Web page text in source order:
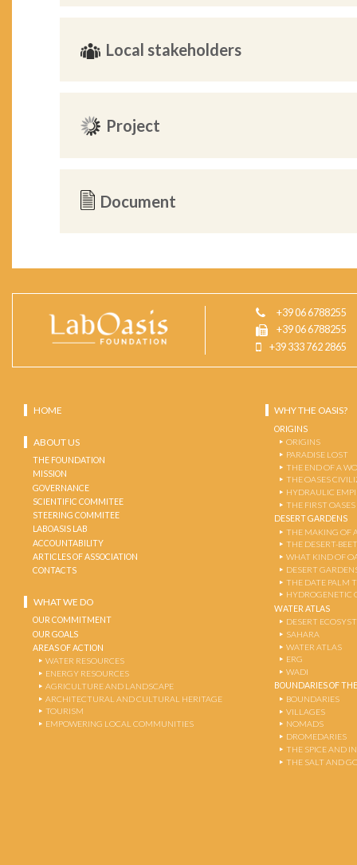
Local stakeholders
Project
Document
+39 06 6788255
+39 06 6788255
+39 333 762 2865
HOME
ABOUT US
THE FOUNDATION
MISSION
GOVERNANCE
SCIENTIFIC COMMITEE
STEERING COMMITEE
LABOASIS LAB
ACCOUNTABILITY
ARTICLES OF ASSOCIATION
CONTACTS
WHAT WE DO
OUR COMMITMENT
OUR GOALS
AREAS OF ACTION
WATER RESOURCES
ENERGY RESOURCES
AGRICULTURE AND LANDSCAPE
ARCHITECTURAL AND CULTURAL HERITAGE
TOURISM
EMPOWERING LOCAL COMMUNITIES
WHY THE OASIS?
ORIGINS
ORIGINS
PARADISE LOST
THE END OF A
THE OASES
HYDRAULIC
THE FIRST OASES
DESERT GARDENS
THE MAKING OF
THE DESERT-
WHAT KIND OF
DESERT
THE DATE PALM
HYDROGENETIC
WATER ATLAS
DESERT
SAHARA
WATER ATLAS
ERG
WADI
BOUNDARIES OF
BOUNDARIES
VILLAGES
NOMADS
DROMEDARIES
THE SPICE AND
THE SALT AND